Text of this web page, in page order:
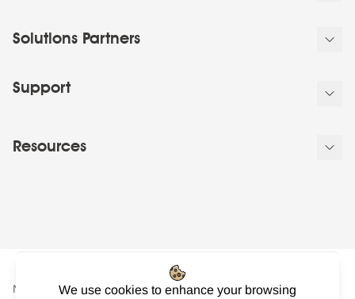
We use cookies to enhance your browsing
Solutions Partners
Support
Resources
NowSignage Ltd. is a company registered in England and Wales.